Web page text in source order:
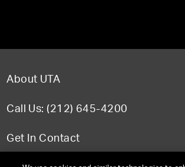
About UTA
Call Us: (212) 645-4200
Get In Contact